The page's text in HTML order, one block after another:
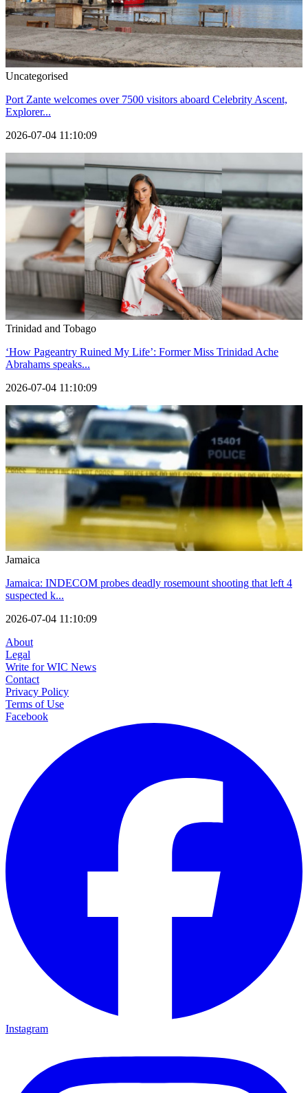
Uncategorised
Port Zante welcomes over 7500 visitors aboard Celebrity Ascent,
Explorer...
2026-07-04 11:10:09
Trinidad and Tobago
‘How Pageantry Ruined My Life’: Former Miss Trinidad Ache
Abrahams speaks...
2026-07-04 11:10:09
Jamaica
Jamaica: INDECOM probes deadly rosemount shooting that left 4
suspected k...
2026-07-04 11:10:09
About
Legal
Write for WIC News
Contact
Privacy Policy
Terms of Use
Facebook
Instagram